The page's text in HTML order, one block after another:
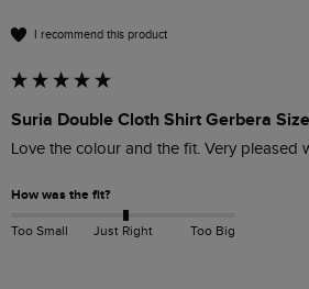
I recommend this product
Suria Double Cloth Shirt Gerbera
Love the colour and the fit. Very pleased
How was the fit?
Too Small Just Right Too Big